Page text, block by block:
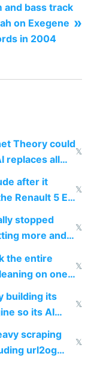
and bass track
on Exegene
in 2004
»
Theory could
replaces all
𝕏
after it
Renault 5 E-
𝕏
stopped
more and
every day
𝕏
the entire
on one
at the
does
𝕏
building its
so its AI
Google's
𝕏
scraping
url2og
𝕏